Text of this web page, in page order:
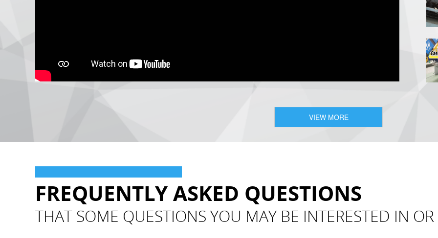
VIEW MORE
FREQUENTLY ASKED QUESTIONS
THAT SOME QUESTIONS YOU MAY BE INTERESTED IN